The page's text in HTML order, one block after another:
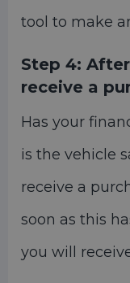
tool to make
Step 4:
receive a
Has your
is the vehicle
receive a
soon as this
you will